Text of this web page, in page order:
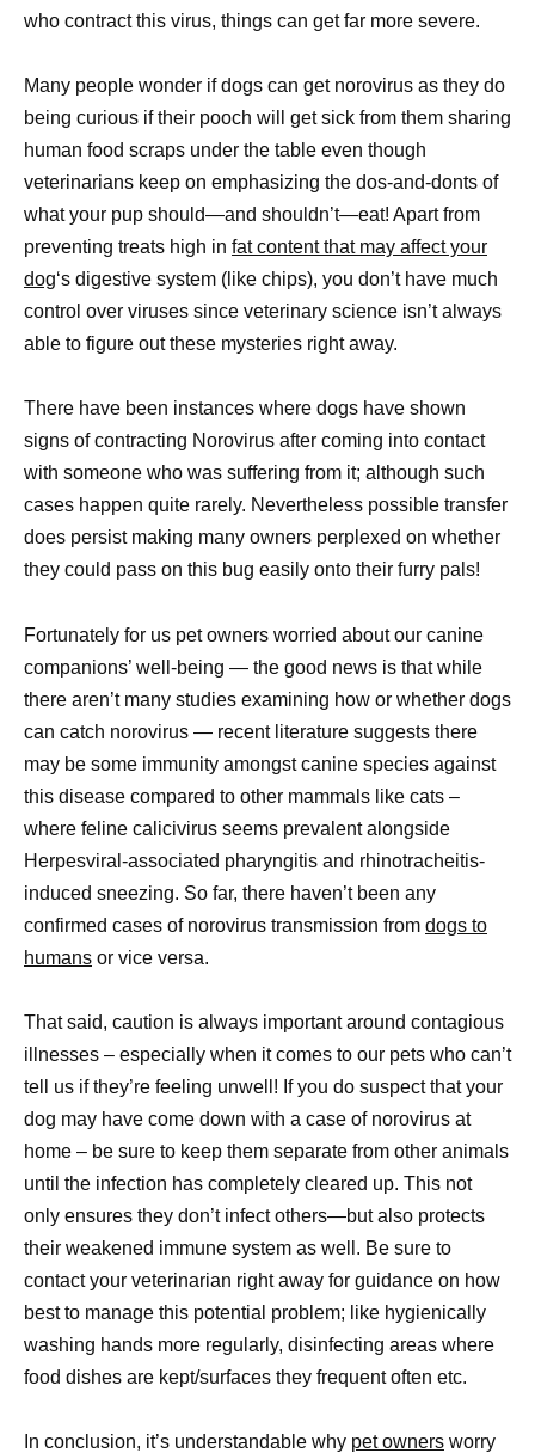
who contract this virus, things can get far more severe.
Many people wonder if dogs can get norovirus as they do
being curious if their pooch will get sick from them sharing
human food scraps under the table even though
veterinarians keep on emphasizing the dos-and-donts of
what your pup should—and shouldn’t—eat! Apart from
preventing treats high in fat content that may affect your
dog‘s digestive system (like chips), you don’t have much
control over viruses since veterinary science isn’t always
able to figure out these mysteries right away.
There have been instances where dogs have shown
signs of contracting Norovirus after coming into contact
with someone who was suffering from it; although such
cases happen quite rarely. Nevertheless possible transfer
does persist making many owners perplexed on whether
they could pass on this bug easily onto their furry pals!
Fortunately for us pet owners worried about our canine
companions’ well-being — the good news is that while
there aren’t many studies examining how or whether dogs
can catch norovirus — recent literature suggests there
may be some immunity amongst canine species against
this disease compared to other mammals like cats –
where feline calicivirus seems prevalent alongside
Herpesviral-associated pharyngitis and rhinotracheitis-
induced sneezing. So far, there haven’t been any
confirmed cases of norovirus transmission from dogs to
humans or vice versa.
That said, caution is always important around contagious
illnesses – especially when it comes to our pets who can’t
tell us if they’re feeling unwell! If you do suspect that your
dog may have come down with a case of norovirus at
home – be sure to keep them separate from other animals
until the infection has completely cleared up. This not
only ensures they don’t infect others—but also protects
their weakened immune system as well. Be sure to
contact your veterinarian right away for guidance on how
best to manage this potential problem; like hygienically
washing hands more regularly, disinfecting areas where
food dishes are kept/surfaces they frequent often etc.
In conclusion, it’s understandable why pet owners worry